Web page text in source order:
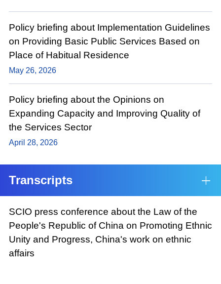
Policy briefing about Implementation Guidelines
on Providing Basic Public Services Based on
Place of Habitual Residence
May 26, 2026
Policy briefing about the Opinions on
Expanding Capacity and Improving Quality of
the Services Sector
April 28, 2026
Transcripts
SCIO press conference about the Law of the
People's Republic of China on Promoting Ethnic
Unity and Progress, China's work on ethnic
affairs